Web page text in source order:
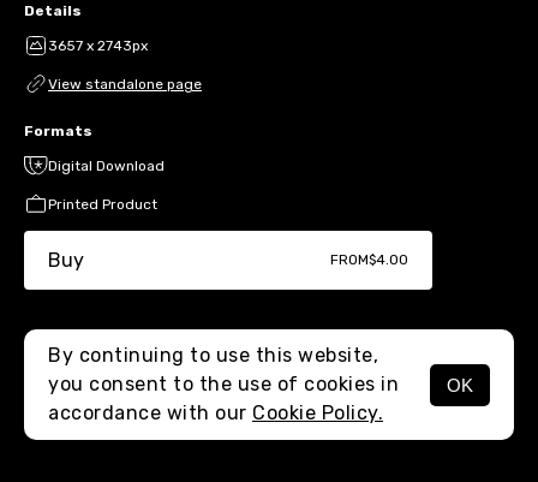
MENU
Details
3657 x 2743px
View standalone page
Formats
Digital Download
Printed Product
Buy FROM$4.00
By continuing to use this website,
you consent to the use of cookies in
accordance with our Cookie Policy.
OK